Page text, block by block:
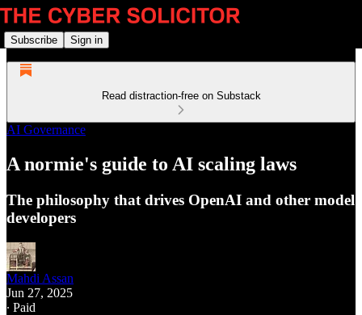
Subscribe Sign in
Read distraction-free on Substack
AI Governance
A normie's guide to AI scaling laws
The philosophy that drives OpenAI and other model
developers
Mahdi Assan
Jun 27, 2025
∙ Paid